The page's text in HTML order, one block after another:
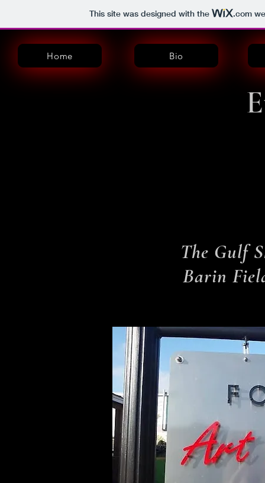
This site was designed with the .com
Home Bio
The Gulf
Barin